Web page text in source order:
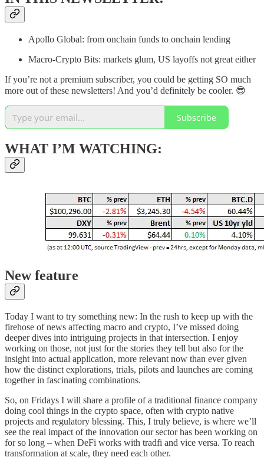
Apollo Global: from onchain funds to onchain lending
Macro-Crypto Bits: markets glum, US layoffs not great either
If you’re not a premium subscriber, you could be getting SO much
more out of these newsletters! And you’d definitely be cooler. 😎
Subscribe
WHAT I’M WATCHING:
New feature
Today I want to try something new: In the rush to keep up with the
firehose of news affecting macro and crypto, I’ve missed doing
deeper dives into intriguing projects in that intersection. I enjoy
working on those, not just for the stories they tell but also for the
insight into actual application, more relevant now than ever given
how the distinct explorations, trials, pilots and launches are coming
together in fascinating combinations.
So, on Fridays I will share a profile of a traditional finance company
doing cool things in the crypto space, often with crypto native
projects and regulatory blessing. This, I truly believe, is where we’ll
see the real impact of the innovation our sector has been working on
for so long – when DeFi works with tradfi and vice versa. To reach
transformation at scale, they need each other.